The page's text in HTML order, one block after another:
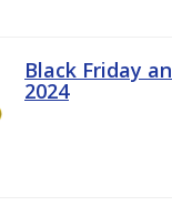
Black Friday
2024